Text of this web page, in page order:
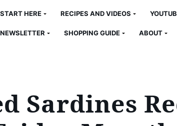
START HERE RECIPES AND VIDEOS
NEWSLETTER SHOPPING GUIDE ABOUT
Sardines